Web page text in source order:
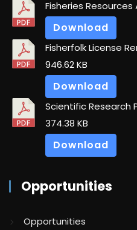
Fisheries
Download
Fisherfolk License
946.62 KB
Download
Scientific Research
374.38 KB
Download
Opportunities
Opportunities